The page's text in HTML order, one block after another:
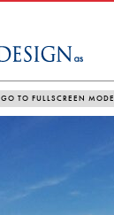
GO TO FULLSCREEN MODE